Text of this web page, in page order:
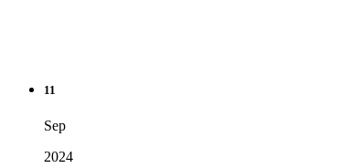
Sep
2024
NEET / JEE COACHING FOR GRADE XI